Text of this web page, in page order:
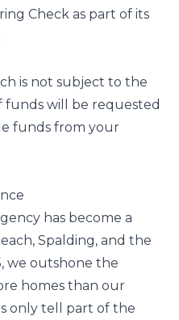
Check as part of its
is not subject to the
funds will be requested
funds from your
has become a
Spalding, and the
we outshone the
homes than our
only tell part of the